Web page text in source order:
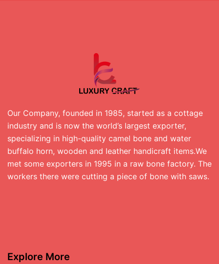
Our Company, founded in 1985, started as a cottage
industry and is now the world’s largest exporter,
specializing in high-quality camel bone and water
buffalo horn, wooden and leather handicraft items.We
met some exporters in 1995 in a raw bone factory. The
workers there were cutting a piece of bone with saws.
Explore More